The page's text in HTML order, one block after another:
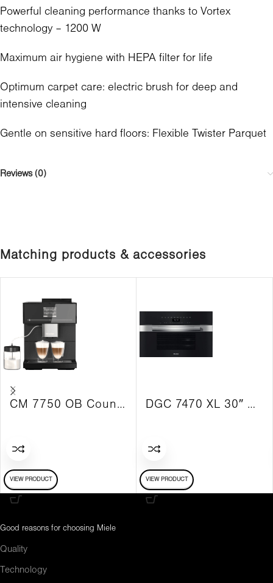
Powerful cleaning performance thanks to Vortex
technology – 1200 W
Maximum air hygiene with HEPA filter for life
Optimum carpet care: electric brush for deep and
intensive cleaning
Gentle on sensitive hard floors: Flexible Twister Parquet
Reviews (0)
Matching products & accessories
CM 7750 OB Countertop Coffee Maker
VIEW PRODUCT
DGC 7470 XL 30″ Combi-Steam PureLine Oven
VIEW PRODUCT
Good reasons for choosing Miele
Quality
Technology